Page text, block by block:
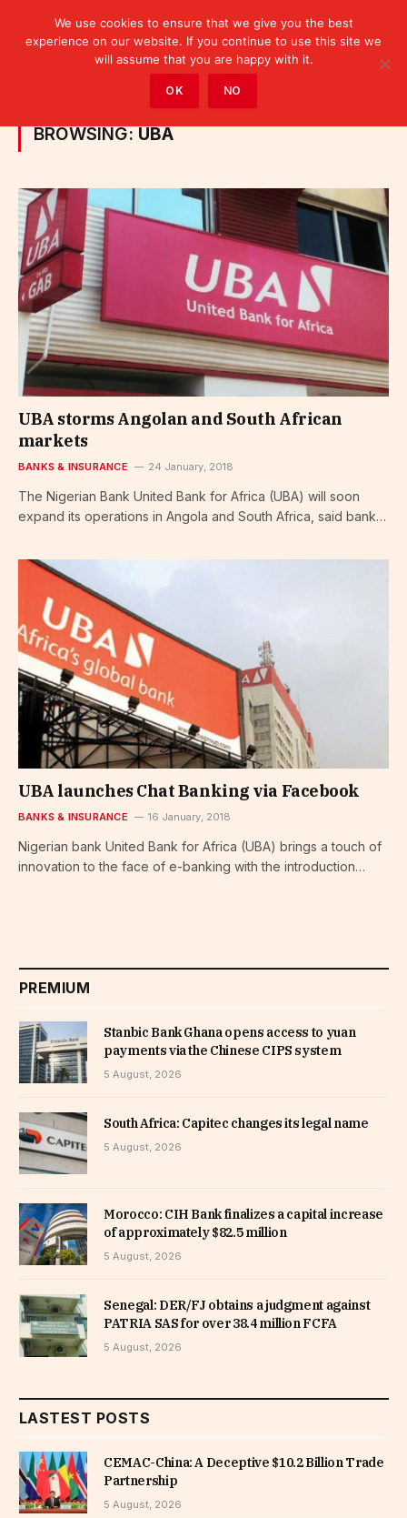
Posts Tagged "UBA"
BROWSING: UBA
UBA storms Angolan and South African
markets
BANKS & INSURANCE 24 January, 2018
The Nigerian Bank United Bank for Africa (UBA) will soon
expand its operations in Angola and South Africa, said bank…
UBA launches Chat Banking via Facebook
BANKS & INSURANCE 16 January, 2018
Nigerian bank United Bank for Africa (UBA) brings a touch of
innovation to the face of e-banking with the introduction…
PREMIUM
Stanbic Bank Ghana opens access to yuan
payments via the Chinese CIPS system
5 August, 2026
South Africa: Capitec changes its legal name
5 August, 2026
Morocco: CIH Bank finalizes a capital increase
of approximately $82.5 million
5 August, 2026
Senegal: DER/FJ obtains a judgment against
PATRIA SAS for over 38.4 million FCFA
5 August, 2026
LASTEST POSTS
CEMAC-China: A Deceptive $10.2 Billion Trade
Partnership
5 August, 2026
We use cookies to ensure that we give you the best
experience on our website. If you continue to use this site we
will assume that you are happy with it.
OK NO